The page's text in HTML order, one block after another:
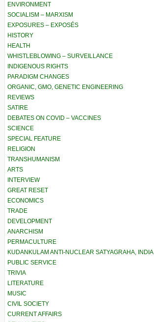
ENVIRONMENT
SOCIALISM – MARXISM
EXPOSURES – EXPOSÉS
HISTORY
HEALTH
WHISTLEBLOWING – SURVEILLANCE
INDIGENOUS RIGHTS
PARADIGM CHANGES
ORGANIC, GMO, GENETIC ENGINEERING
REVIEWS
SATIRE
DEBATES ON COVID – VACCINES
SCIENCE
SPECIAL FEATURE
RELIGION
TRANSHUMANISM
ARTS
INTERVIEW
GREAT RESET
ECONOMICS
TRADE
DEVELOPMENT
ANARCHISM
PERMACULTURE
KUDANKULAM ANTI-NUCLEAR SATYAGRAHA, INDIA
PUBLIC SERVICE
TRIVIA
LITERATURE
MUSIC
CIVIL SOCIETY
CURRENT AFFAIRS